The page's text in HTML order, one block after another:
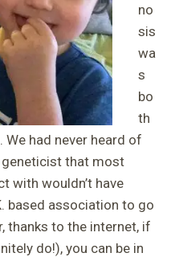
no
sis
wa
s
bo
th
had never heard of
geneticist that most
with wouldn’t have
based association to go
thanks to the internet, if
do!), you can be in